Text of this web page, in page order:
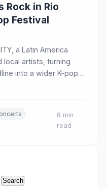
Rock in Rio
Festival
a Latin America
local artists, turning
into a wider K-pop
8 min
read
Search